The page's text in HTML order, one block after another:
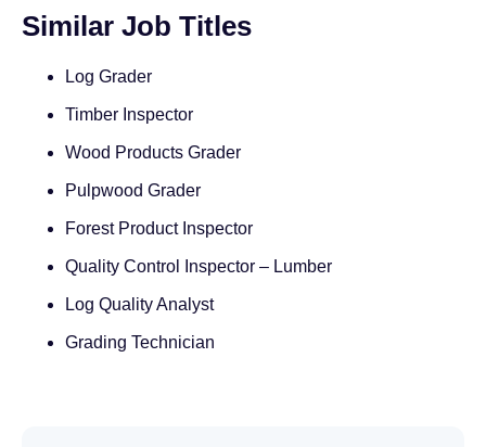
Similar Job Titles
Log Grader
Timber Inspector
Wood Products Grader
Pulpwood Grader
Forest Product Inspector
Quality Control Inspector – Lumber
Log Quality Analyst
Grading Technician